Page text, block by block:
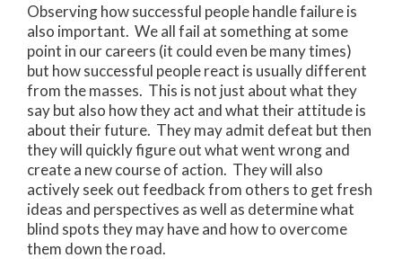
Observing how successful people handle failure is
also important. We all fail at something at some
point in our careers (it could even be many times)
but how successful people react is usually different
from the masses. This is not just about what they
say but also how they act and what their attitude is
about their future. They may admit defeat but then
they will quickly figure out what went wrong and
create a new course of action. They will also
actively seek out feedback from others to get fresh
ideas and perspectives as well as determine what
blind spots they may have and how to overcome
them down the road.